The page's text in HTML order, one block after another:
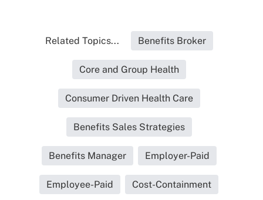
Related Topics... Benefits Broker
Core and Group Health
Consumer Driven Health Care
Benefits Sales Strategies
Benefits Manager Employer-Paid
Employee-Paid Cost-Containment